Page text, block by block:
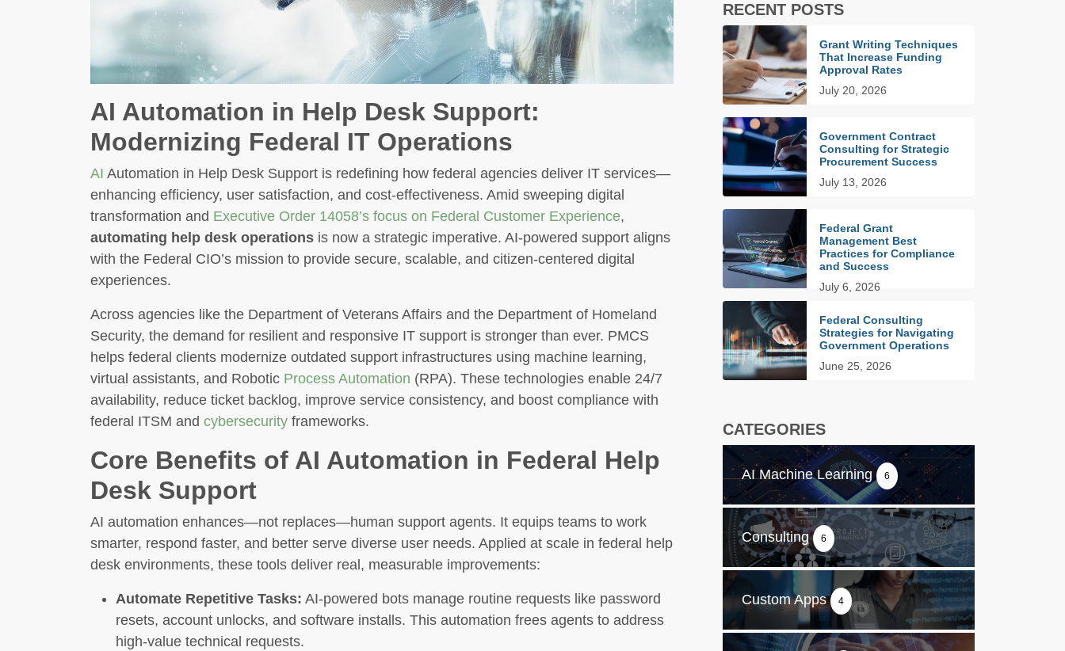
AI Automation in Help Desk Support:
Modernizing Federal IT Operations
AI Automation in Help Desk Support is redefining how federal agencies deliver IT services—
enhancing efficiency, user satisfaction, and cost-effectiveness. Amid sweeping digital
transformation and Executive Order 14058’s focus on Federal Customer Experience,
automating help desk operations is now a strategic imperative. AI-powered support aligns
with the Federal CIO’s mission to provide secure, scalable, and citizen-centered digital
experiences.
Across agencies like the Department of Veterans Affairs and the Department of Homeland
Security, the demand for resilient and responsive IT support is stronger than ever. PMCS
helps federal clients modernize outdated support infrastructures using machine learning,
virtual assistants, and Robotic Process Automation (RPA). These technologies enable 24/7
availability, reduce ticket backlog, improve service consistency, and boost compliance with
federal ITSM and cybersecurity frameworks.
Core Benefits of AI Automation in Federal Help
Desk Support
AI automation enhances—not replaces—human support agents. It equips teams to work
smarter, respond faster, and better serve diverse user needs. Applied at scale in federal help
desk environments, these tools deliver real, measurable improvements:
Automate Repetitive Tasks: AI-powered bots manage routine requests like password
resets, account unlocks, and software installs. This automation frees agents to address
high-value technical requests.
RECENT POSTS
Grant Writing Techniques
That Increase Funding
Approval Rates
July 20, 2026
Government Contract
Consulting for Strategic
Procurement Success
July 13, 2026
Federal Grant
Management Best
Practices for Compliance
and Success
July 6, 2026
Federal Consulting
Strategies for Navigating
Government Operations
June 25, 2026
CATEGORIES
AI Machine Learning 6
Consulting 6
Custom Apps 4